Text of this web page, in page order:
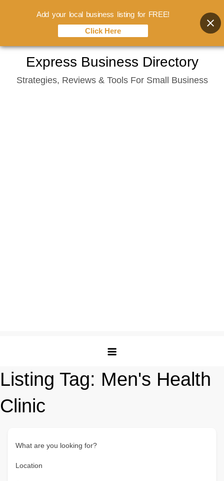
content
Express Business Directory
Strategies, Reviews & Tools For Small Business
Listing Tag: Men's Health
Clinic
What are you looking for?
Location
Add your local business listing for FREE!
Click Here